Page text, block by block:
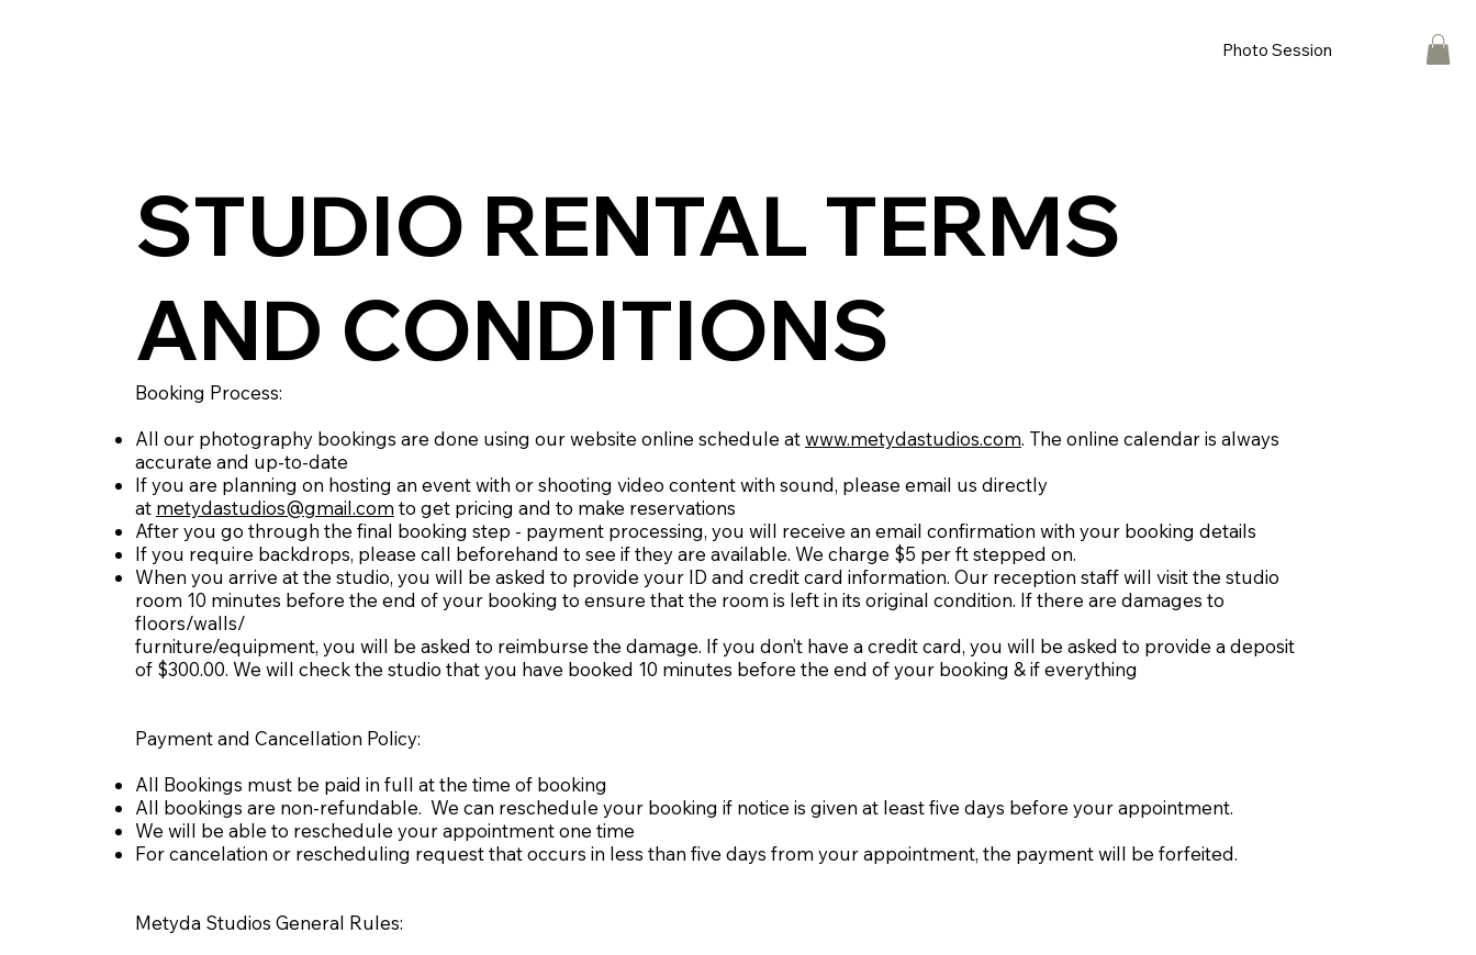
Photo Session
STUDIO RENTAL TERMS
AND CONDITIONS
Booking Process:
All our photography bookings are done using our website online schedule atwww.metydastudios.com. The online calendar is always
accurate and up-to-date
If you are planning on hosting an event with or shooting video content with sound, please email us directly
at metydastudios@gmail.com to get pricing and to make reservations
After you go through the final booking step - payment processing, you will receive an email confirmation with your booking details
If you require backdrops, please call beforehand to see if they are available. We charge $5 per ft stepped on.
When you arrive at the studio, you will be asked to provide your ID and credit card information. Our reception staff will visit the studio
room 10 minutes before the end of your booking to ensure that the room is left in its original condition. If there are damages to
floors/walls/
furniture/equipment, you will be asked to reimburse the damage. If you don’t have a credit card, you will be asked to provide a deposit
of $300.00. We will check the studio that you have booked 10 minutes before the end of your booking & if everything
Payment and Cancellation Policy:
All Bookings must be paid in full at the time of booking
All bookings are non-refundable. We can reschedule your booking if notice is given at least five days before your appointment.
We will be able to reschedule your appointment one time
For cancelation or rescheduling request that occurs in less than five days from your appointment, the payment will be forfeited.
Metyda Studios General Rules: